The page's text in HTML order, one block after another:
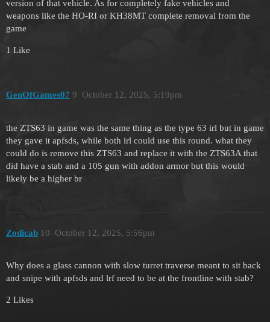
version of that vehicle. As for completely fake vehicles and
weapons like the HO-RI or KH38MT complete removal from the
game
1 Like
GenOfGames07 October 12, 2025, 5:19pm
9
the ZTS63 in game was the same thing as the type 63 irl but in game
they gave it apfsds, while both irl could use this round. what they
could do is remove this ZTS63 and replace it with the ZTS63A that
did have a stab and a 105 gun with addon armor but this would
likely be a higher br
Zodicab October 12, 2025, 5:56pm
10
Why does a glass cannon with slow turret traverse meant to sit back
and snipe with apfsds and lrf need to be at the frontline with stab?
2 Likes